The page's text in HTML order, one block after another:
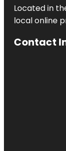
Located in
local online
Contact